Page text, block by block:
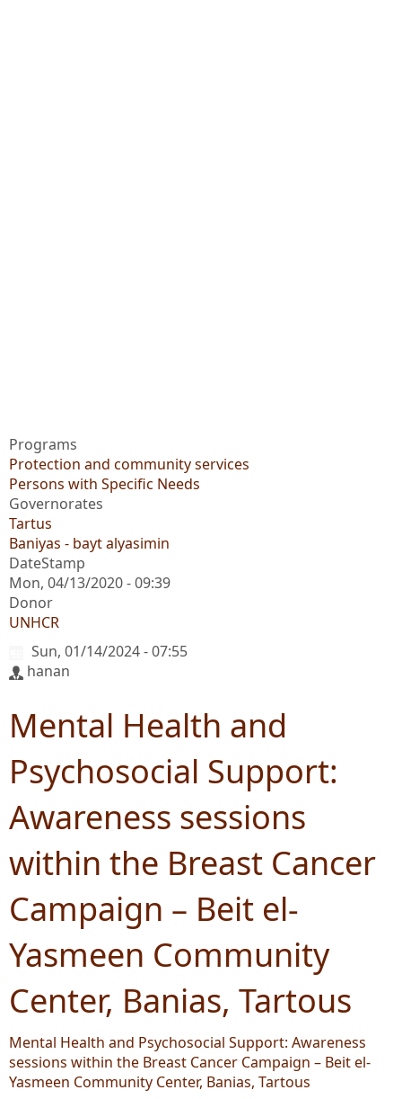
Programs
Protection and community services
Persons with Specific Needs
Governorates
Tartus
Baniyas - bayt alyasimin
DateStamp
Mon, 04/13/2020 - 09:39
Donor
UNHCR
Sun, 01/14/2024 - 07:55
hanan
Mental Health and
Psychosocial Support:
Awareness sessions
within the Breast Cancer
Campaign – Beit el-
Yasmeen Community
Center, Banias, Tartous
Mental Health and Psychosocial Support: Awareness
sessions within the Breast Cancer Campaign – Beit el-
Yasmeen Community Center, Banias, Tartous